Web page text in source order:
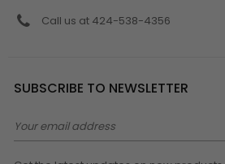
Call us at 424-538-4356
SUBSCRIBE TO NEWSLETTER
Email
Address